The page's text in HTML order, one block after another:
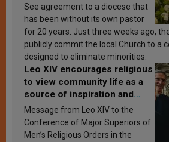
See agreement to a diocese that
has been without its own pastor
for 20 years. Just three weeks ago,
publicly commit the local Church to a
designed to eliminate minorities.
Leo XIV encourages religious
to view community life as a
source of inspiration and
sanctification
Message from Leo XIV to the
Conference of Major Superiors of
Men’s Religious Orders in the